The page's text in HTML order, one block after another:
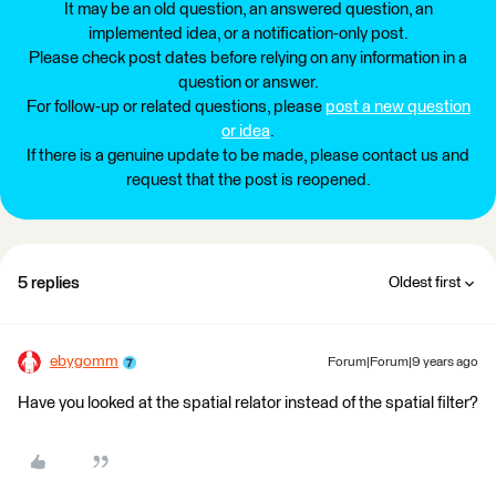
It may be an old question, an answered question, an
implemented idea, or a notification-only post.
Please check post dates before relying on any information in a
question or answer.
For follow-up or related questions, please post a new question
or idea.
If there is a genuine update to be made, please contact us and
request that the post is reopened.
5 replies Oldest first
ebygomm Forum|Forum|9 years ago
Have you looked at the spatial relator instead of the spatial filter?